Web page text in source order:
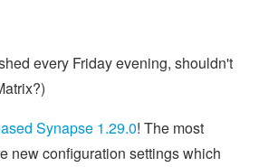
every Friday evening, shouldn't
Synapse 1.29.0! The most
new configuration settings which